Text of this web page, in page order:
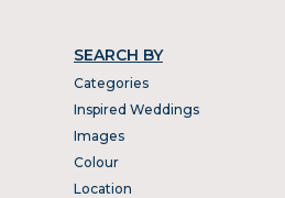
SEARCH BY
Categories
Inspired Weddings
Images
Colour
Location